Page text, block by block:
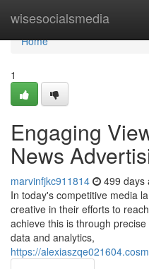
wisesocialsmedia
Home
Home
1
Engaging
News
marvinfjkc911814 499 days
In today's competitive media
creative in their efforts to
achieve this is through
data and analytics,
https://